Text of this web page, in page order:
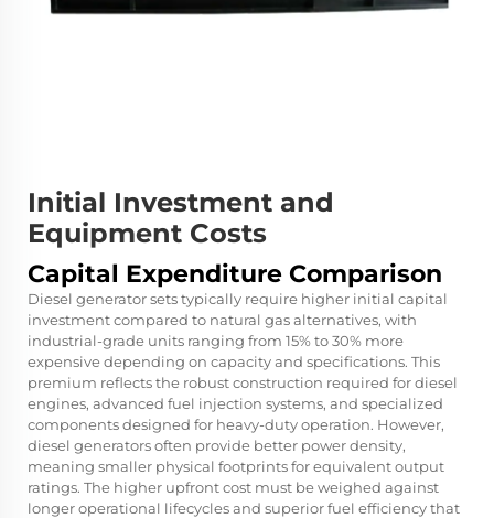
Initial Investment and
Equipment Costs
Capital Expenditure Comparison
Diesel generator sets typically require higher initial capital
investment compared to natural gas alternatives, with
industrial-grade units ranging from 15% to 30% more
expensive depending on capacity and specifications. This
premium reflects the robust construction required for diesel
engines, advanced fuel injection systems, and specialized
components designed for heavy-duty operation. However,
diesel generators often provide better power density,
meaning smaller physical footprints for equivalent output
ratings. The higher upfront cost must be weighed against
longer operational lifecycles and superior fuel efficiency that